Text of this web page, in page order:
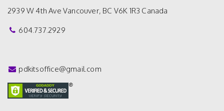
2939 W 4th Ave Vancouver, BC V6K 1R3 Canada
604.737.2929
pdkitsoffice@gmail.com